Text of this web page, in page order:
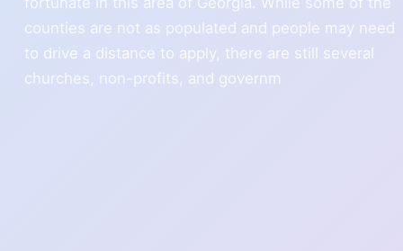
counties are not as populated and people may need
to drive a distance to apply, there are still several
churches, non-profits, and governm